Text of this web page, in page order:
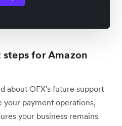
for Amazon
about OFX's future support
payment operations,
your business remains